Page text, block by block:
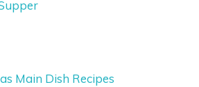
Main Dish Recipes